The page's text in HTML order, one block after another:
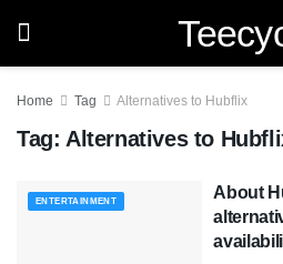
Home Tag Alternatives to Hubflix
Tag: Alternatives to
ENTERTAINMENT
About